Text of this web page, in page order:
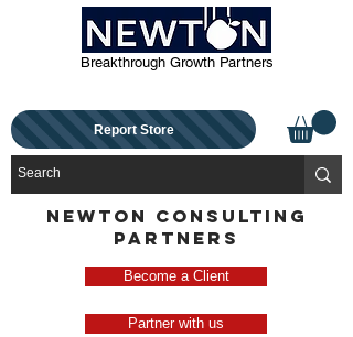
Breakthrough Growth Partners
Report Store
NEWTON CONSULTING
PARTNERS
Become a Client
Partner with us